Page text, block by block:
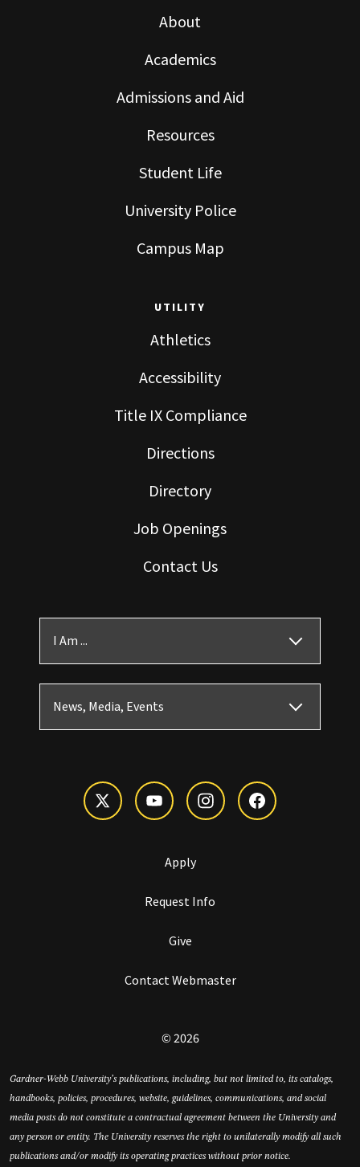
About
Academics
Admissions and Aid
Resources
Student Life
University Police
Campus Map
UTILITY
Athletics
Accessibility
Title IX Compliance
Directions
Directory
Job Openings
Contact Us
I Am ...
News, Media, Events
Apply
Request Info
Give
Contact Webmaster
© 2026
Gardner-Webb University’s publications, including, but not limited to, its catalogs,
handbooks, policies, procedures, website, guidelines, communications, and social
media posts do not constitute a contractual agreement between the University and
any person or entity. The University reserves the right to unilaterally modify all such
publications and/or modify its operating practices without prior notice.